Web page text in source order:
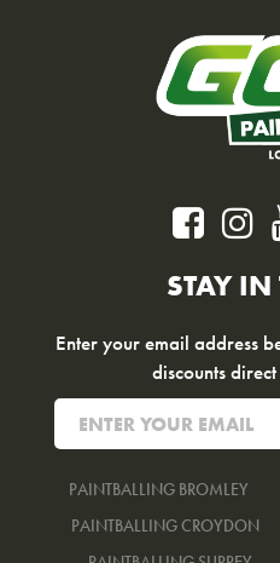
STAY IN
Enter your email address
discounts
PAINTBALLING BROMLEY
PAINTBALLING CROYDON